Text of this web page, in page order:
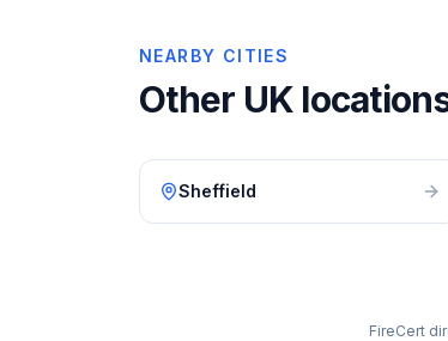
NEARBY CITIES
Other UK
Sheffield
FireCert